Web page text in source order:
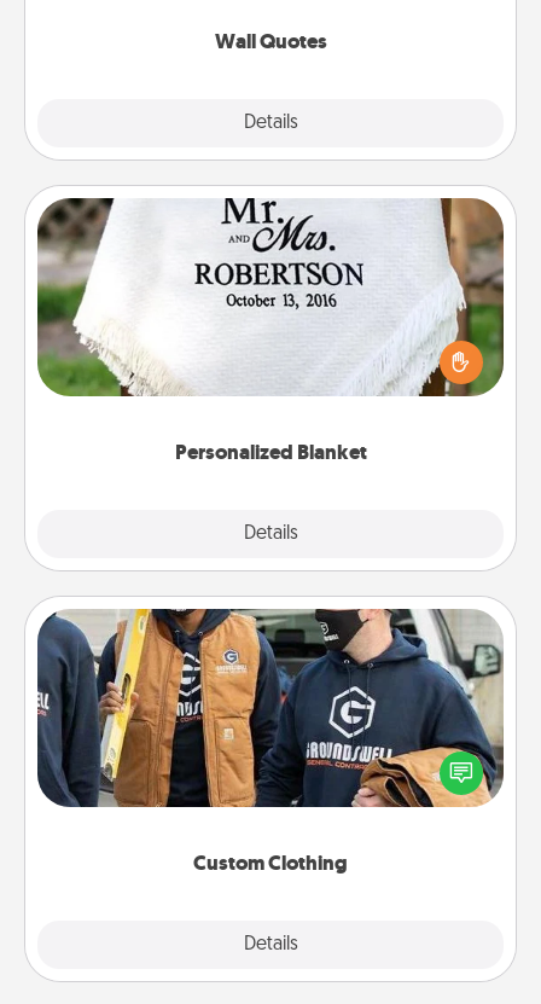
Wall Quotes
Details
Personalized Blanket
Details
Personalized Blanket
Who wouldn't want a personalized throw blanket
for snuggling on the couch together?
Custom Clothing
Details
Custom Clothing
Create and give a personalized article of clothing to
someone you love. Make it meaningful by
incorporating something that is significant to them.